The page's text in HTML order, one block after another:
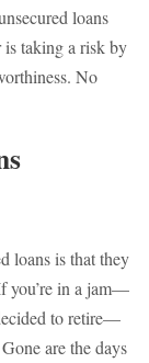
loans
is taking a risk by
No
loans is that they
you’re in a jam—
to retire—
are the days